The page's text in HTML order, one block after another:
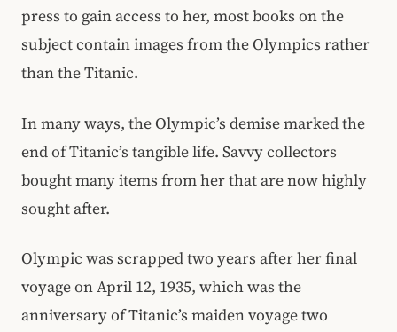
press to gain access to her, most books on the
subject contain images from the Olympics rather
than the Titanic.
In many ways, the Olympic’s demise marked the
end of Titanic’s tangible life. Savvy collectors
bought many items from her that are now highly
sought after.
Olympic was scrapped two years after her final
voyage on April 12, 1935, which was the
anniversary of Titanic’s maiden voyage two